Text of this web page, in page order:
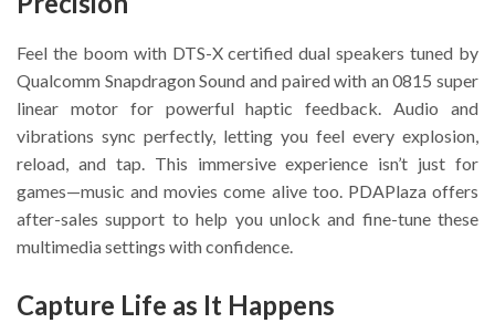
Feel the boom with DTS-X certified dual speakers tuned by
Qualcomm Snapdragon Sound and paired with an 0815 super
linear motor for powerful haptic feedback. Audio and
vibrations sync perfectly, letting you feel every explosion,
reload, and tap. This immersive experience isn’t just for
games—music and movies come alive too. PDAPlaza offers
after-sales support to help you unlock and fine-tune these
multimedia settings with confidence.
Capture Life as It Happens